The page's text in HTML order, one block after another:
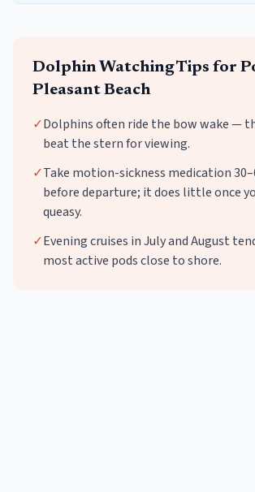
Dolphin WatchingTips for
Pleasant Beach
✓Dolphins often ride the bow wake —
beat the stern for viewing.
✓Take motion-sickness medication
before departure; it does little once
queasy.
✓Evening cruises in July and August
most active pods close to shore.